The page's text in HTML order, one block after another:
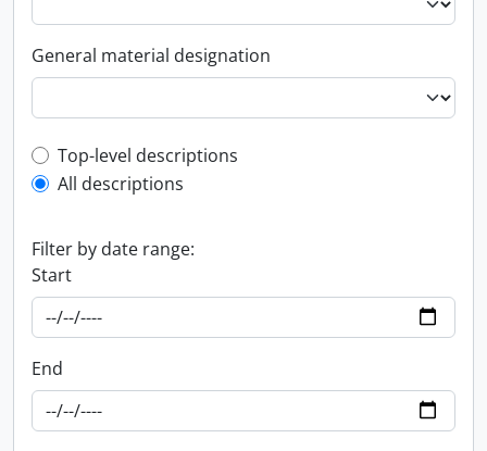
General material designation
Top-level description filter
Top-level descriptions
All descriptions
Filter by date range:
Start
End